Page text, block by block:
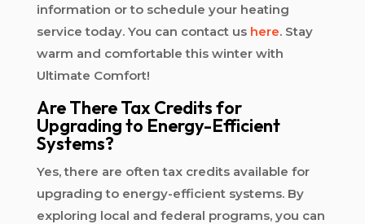
information or to schedule your heating
service today. You can contact us here. Stay
warm and comfortable this winter with
Ultimate Comfort!
Are There Tax Credits for
Upgrading to Energy-Efficient
Systems?
Yes, there are often tax credits available for
upgrading to energy-efficient systems. By
exploring local and federal programs, you can